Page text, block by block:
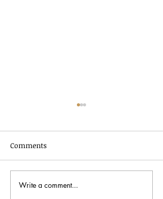
In Dialogue with Jessica
Comments
Write a comment...